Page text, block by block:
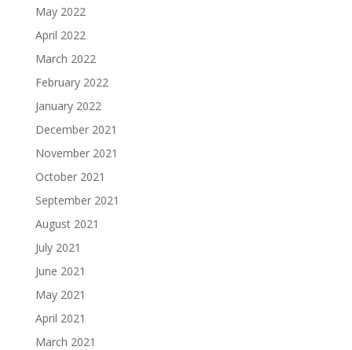
May 2022
April 2022
March 2022
February 2022
January 2022
December 2021
November 2021
October 2021
September 2021
August 2021
July 2021
June 2021
May 2021
April 2021
March 2021